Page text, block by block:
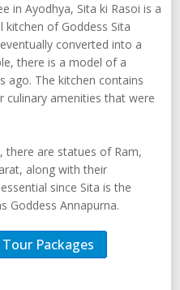
in Ayodhya, Sita ki Rasoi is a
kitchen of Goddess Sita
converted into a
there is a model of a
ago. The kitchen contains
culinary amenities that were
there are statues of Ram,
along with their
since Sita is the
Goddess Annapurna.
Packages